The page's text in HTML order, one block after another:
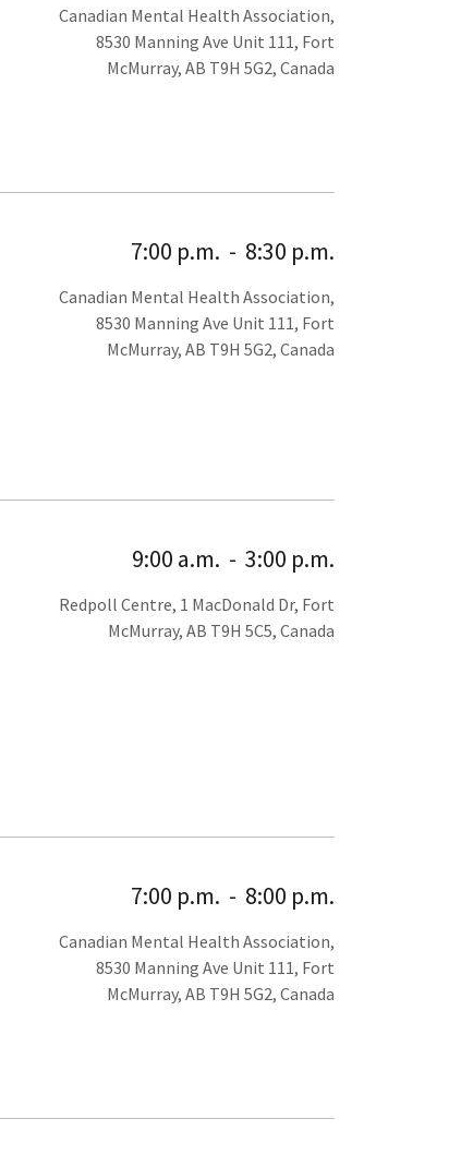
Canadian Mental Health Association,
8530 Manning Ave Unit 111, Fort
McMurray, AB T9H 5G2, Canada
7:00 p.m. - 8:30 p.m.
Canadian Mental Health Association,
8530 Manning Ave Unit 111, Fort
McMurray, AB T9H 5G2, Canada
9:00 a.m. - 3:00 p.m.
Redpoll Centre, 1 MacDonald Dr, Fort
McMurray, AB T9H 5C5, Canada
7:00 p.m. - 8:00 p.m.
Canadian Mental Health Association,
8530 Manning Ave Unit 111, Fort
McMurray, AB T9H 5G2, Canada